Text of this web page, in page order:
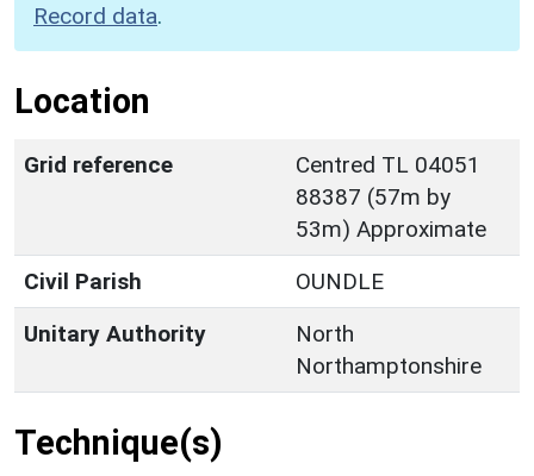
Record data.
Location
Grid reference
Centred TL 04051
88387 (57m by
53m) Approximate
Civil Parish
OUNDLE
Unitary Authority
North
Northamptonshire
Technique(s)